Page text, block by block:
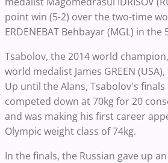
point win (5-2) over the two-time
ERDENEBAT Behbayar (MGL) in the
Tsabolov, the 2014 world
world medalist James GREEN
Up until the Alans, Tsabolov's
competed down at 70kg for 20
and was making his first career
Olympic weight class of 74kg.
In the finals, the Russian gave up